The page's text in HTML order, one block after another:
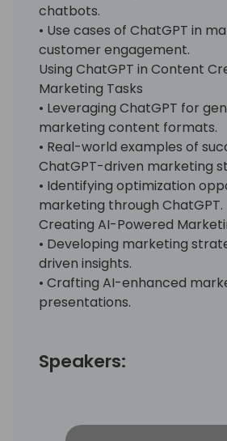
chatbots.
• Use cases of ChatGPT in
customer engagement.
Using ChatGPT in Content
Marketing Tasks
• Leveraging ChatGPT for
marketing content formats.
• Real-world examples of
ChatGPT-driven marketing
• Identifying optimization
marketing through ChatGPT.
Creating AI-Powered
• Developing marketing
driven insights.
• Crafting AI-enhanced
presentations.
Speakers: